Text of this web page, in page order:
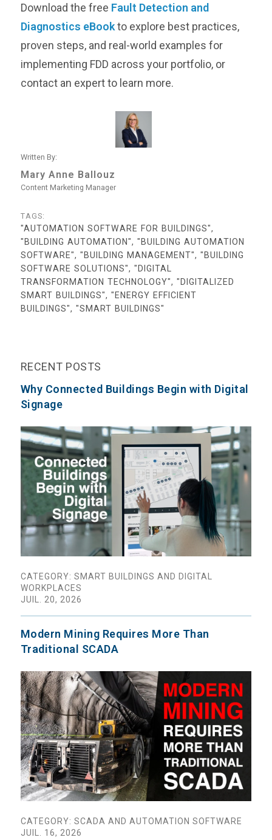
Download the free Fault Detection and
Diagnostics eBookto explore best practices,
proven steps, and real-world examples for
implementing FDD across your portfolio, or
contact an expert to learn more.
Written By:
Mary Anne Ballouz
Content Marketing Manager
TAGS:
"AUTOMATION SOFTWARE FOR BUILDINGS",
"BUILDING AUTOMATION", "BUILDING AUTOMATION
SOFTWARE", "BUILDING MANAGEMENT", "BUILDING
SOFTWARE SOLUTIONS", "DIGITAL
TRANSFORMATION TECHNOLOGY", "DIGITALIZED
SMART BUILDINGS", "ENERGY EFFICIENT
BUILDINGS", "SMART BUILDINGS"
RECENT POSTS
Why Connected Buildings Begin with Digital
Signage
CATEGORY: SMART BUILDINGS AND DIGITAL
WORKPLACES
JUIL. 20, 2026
Modern Mining Requires More Than
Traditional SCADA
CATEGORY: SCADA AND AUTOMATION SOFTWARE
JUIL. 16, 2026